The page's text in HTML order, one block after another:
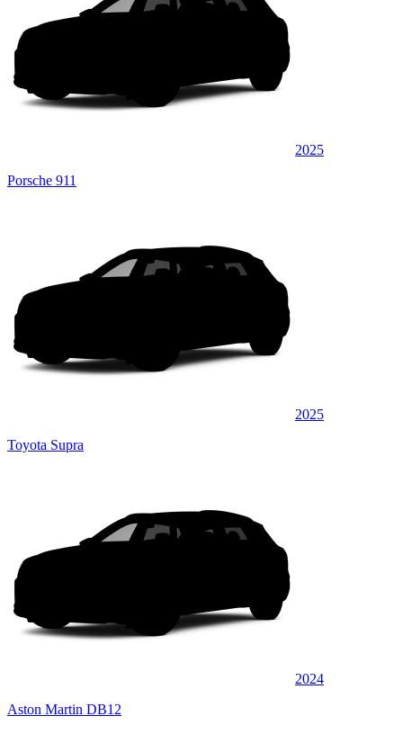
2025
Porsche 911
2025
Toyota Supra
2024
Aston Martin DB12